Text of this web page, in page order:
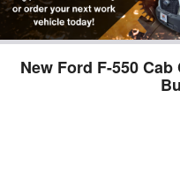
New Ford F-550